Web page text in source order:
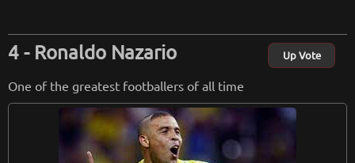
Ronaldo Nazario Up Vote
One of the greatest footballers of all time